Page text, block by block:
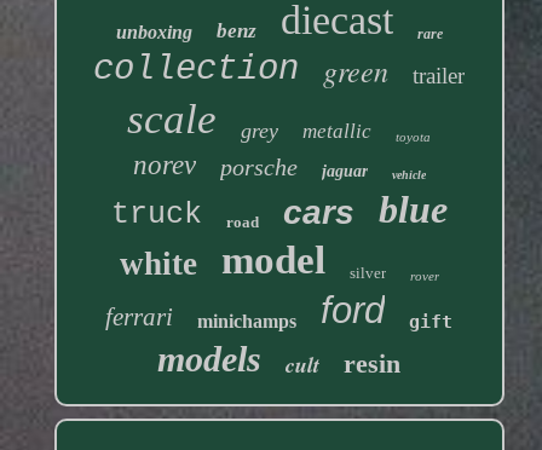
unboxing benz diecast rare
collection green trailer
scale grey metallic toyota
norev porsche jaguar vehicle
truck road cars blue
white model silver rover
ferrari minichamps ford gift
models cult resin